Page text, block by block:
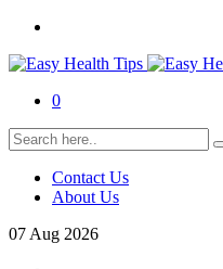
0
Contact Us
About Us
07 Aug 2026